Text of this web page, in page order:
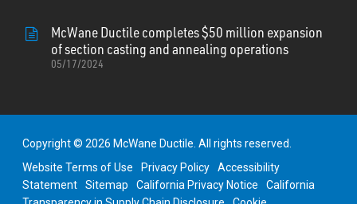
McWane Ductile completes $50 million expansion
of section casting and annealing operations
05/17/2024
Copyright © 2026 McWane Ductile. All rights reserved.
Website Terms of Use
Privacy Policy
Accessibility
Statement
Sitemap California Privacy Notice
California